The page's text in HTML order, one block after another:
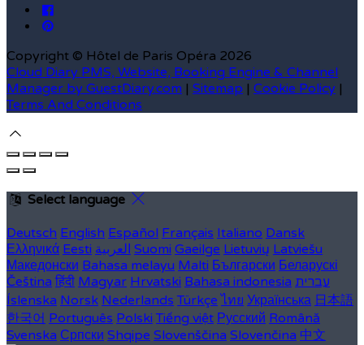
Copyright © Hôtel de Paris Opéra 2026
Cloud Diary PMS, Website, Booking Engine & Channel
Manager by GuestDiary.com | Sitemap | Cookie Policy |
Terms And Conditions
Select language
Deutsch English Español Français Italiano Dansk
Ελληνικά Eesti العربية Suomi Gaeilge Lietuvių Latviešu
Македонски Bahasa melayu Malti Български Беларускі
Čeština हिंदी Magyar Hrvatski Bahasa indonesia עברית
Íslenska Norsk Nederlands Türkçe ไทย Українська 日本語
한국어 Português Polski Tiếng việt Русский Română
Svenska Српски Shqipe Slovenščina Slovenčina 中文